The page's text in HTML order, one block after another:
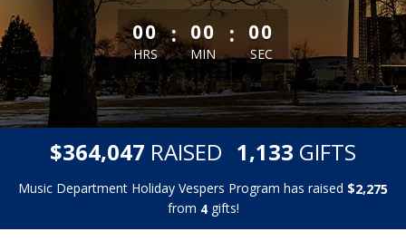
less than 1 minute remaining
00
HRS
: 00
MIN
: 00
SEC
$364,047 RAISED 1,133 GIFTS
Music Department Holiday Vespers Program has raised $2,275
from 4gifts!